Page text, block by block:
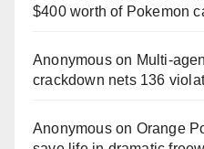
$400 worth of Pokemon
Anonymouson
crackdown nets 136
Anonymouson Orange